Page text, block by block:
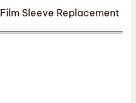
Film Sleeve Replacement